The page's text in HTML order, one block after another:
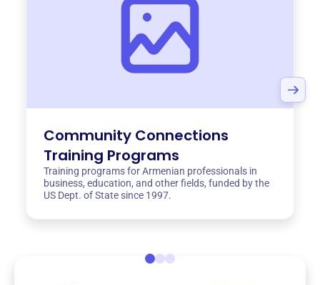
Community Connections
Training Programs
Training programs for Armenian professionals in
business, education, and other fields, funded by the
US Dept. of State since 1997.